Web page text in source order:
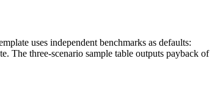
uses independent benchmarks as defaults:
The three-scenario sample table outputs payback of